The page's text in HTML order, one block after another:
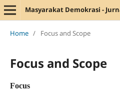
Masyarakat Demokrasi -
Home / Focus and Scope
Focus and Scope
Focus